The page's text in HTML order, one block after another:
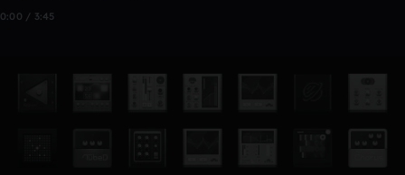
0:00 / 3:45